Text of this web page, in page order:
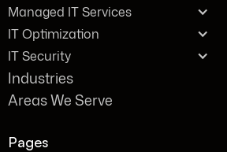
Managed IT Services
IT Optimization
IT Security
Industries
Areas We Serve
Pages